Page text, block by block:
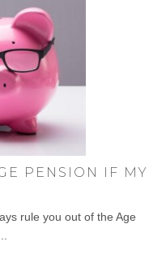
PENSION IF MY
rule you out of the Age